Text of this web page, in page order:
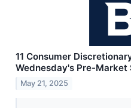
11 Consumer
Wednesday's Pre-Market
May 21, 2025